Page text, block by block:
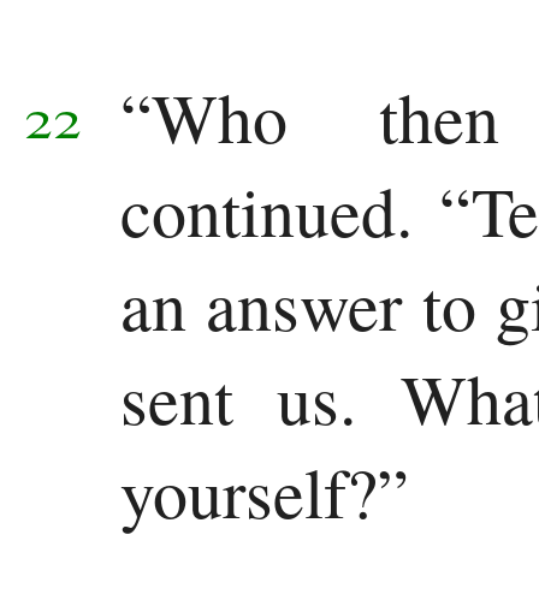
22 “Who
continued.
an answer to
sent us.
yourself?”